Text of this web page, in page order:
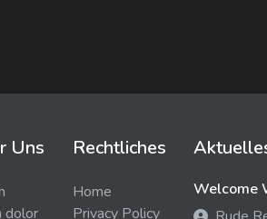
Uns
dolor
Rechtliches
Home
Privacy Policy
Welcome